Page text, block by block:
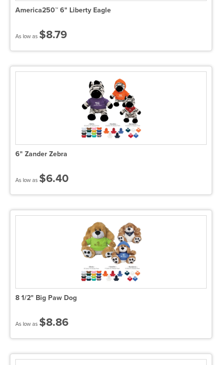
America250™ 6" Liberty Eagle
As low as $8.79
6" Zander Zebra
As low as $6.40
8 1/2" Big Paw Dog
As low as $8.86